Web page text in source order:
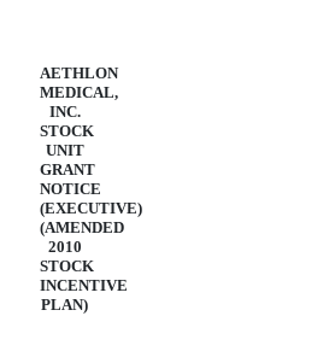
AGREEMENT -
AETHLON
MEDICAL,
INC.
STOCK
UNIT
GRANT
NOTICE
(EXECUTIVE)
(AMENDED
2010
STOCK
INCENTIVE
PLAN)